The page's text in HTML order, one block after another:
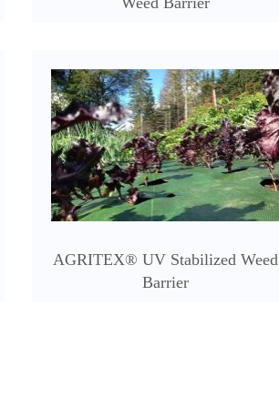
AGRITEX® UV Stabilized Weed
Barrier